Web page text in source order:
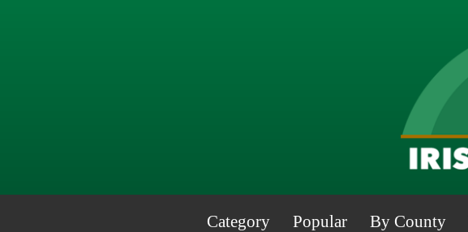
Category Popular By County